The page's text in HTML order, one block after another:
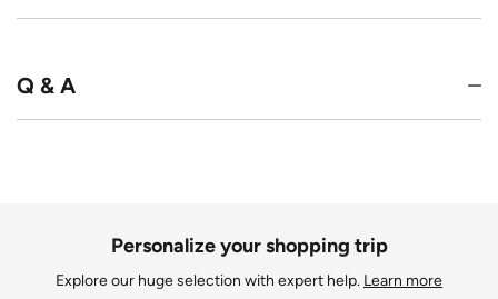
Q & A
Personalize your shopping trip
Explore our huge selection with expert help. Learn more